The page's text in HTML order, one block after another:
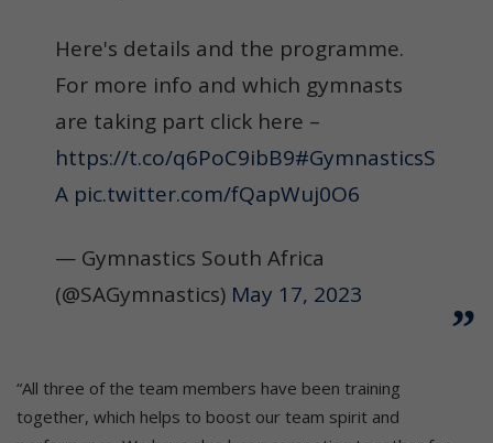
Here's details and the programme.
For more info and which gymnasts
are taking part click here –
https://t.co/q6PoC9ibB9#GymnasticsS
A pic.twitter.com/fQapWuj0O6
— Gymnastics South Africa
(@SAGymnastics) May 17, 2023
“All three of the team members have been training
together, which helps to boost our team spirit and